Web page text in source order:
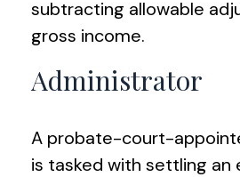
subtracting allowable
gross income.
Administrator
A probate-court-
is tasked with settling